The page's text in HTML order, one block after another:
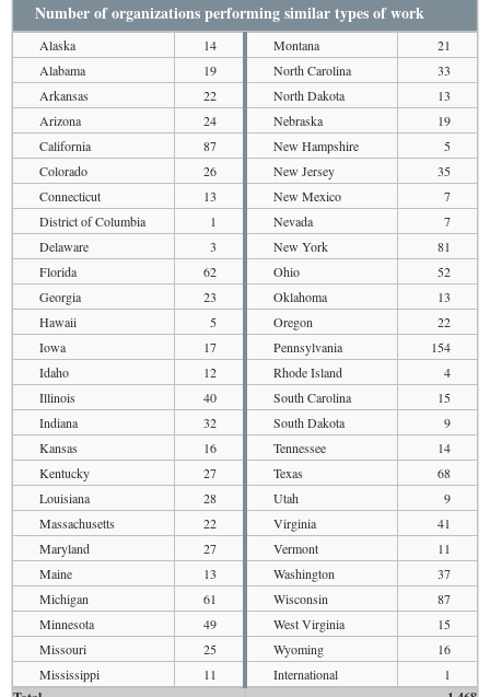
Number of organizations performing similar types of work
Alaska
14
Alabama
19
Arkansas
22
Arizona
24
California
87
Colorado
26
Connecticut
13
District of Columbia
1
Delaware
3
Florida
62
Georgia
23
Hawaii
5
Iowa
17
Idaho
12
Illinois
40
Indiana
32
Kansas
16
Kentucky
27
Louisiana
28
Massachusetts
22
Maryland
27
Maine
13
Michigan
61
Minnesota
49
Missouri
25
Mississippi
11
Montana
21
North Carolina
33
North Dakota
13
Nebraska
19
New Hampshire
5
New Jersey
35
New Mexico
7
Nevada
7
New York
81
Ohio
52
Oklahoma
13
Oregon
22
Pennsylvania
154
Rhode Island
4
South Carolina
15
South Dakota
9
Tennessee
14
Texas
68
Utah
9
Virginia
41
Vermont
11
Washington
37
Wisconsin
87
West Virginia
15
Wyoming
16
International
1